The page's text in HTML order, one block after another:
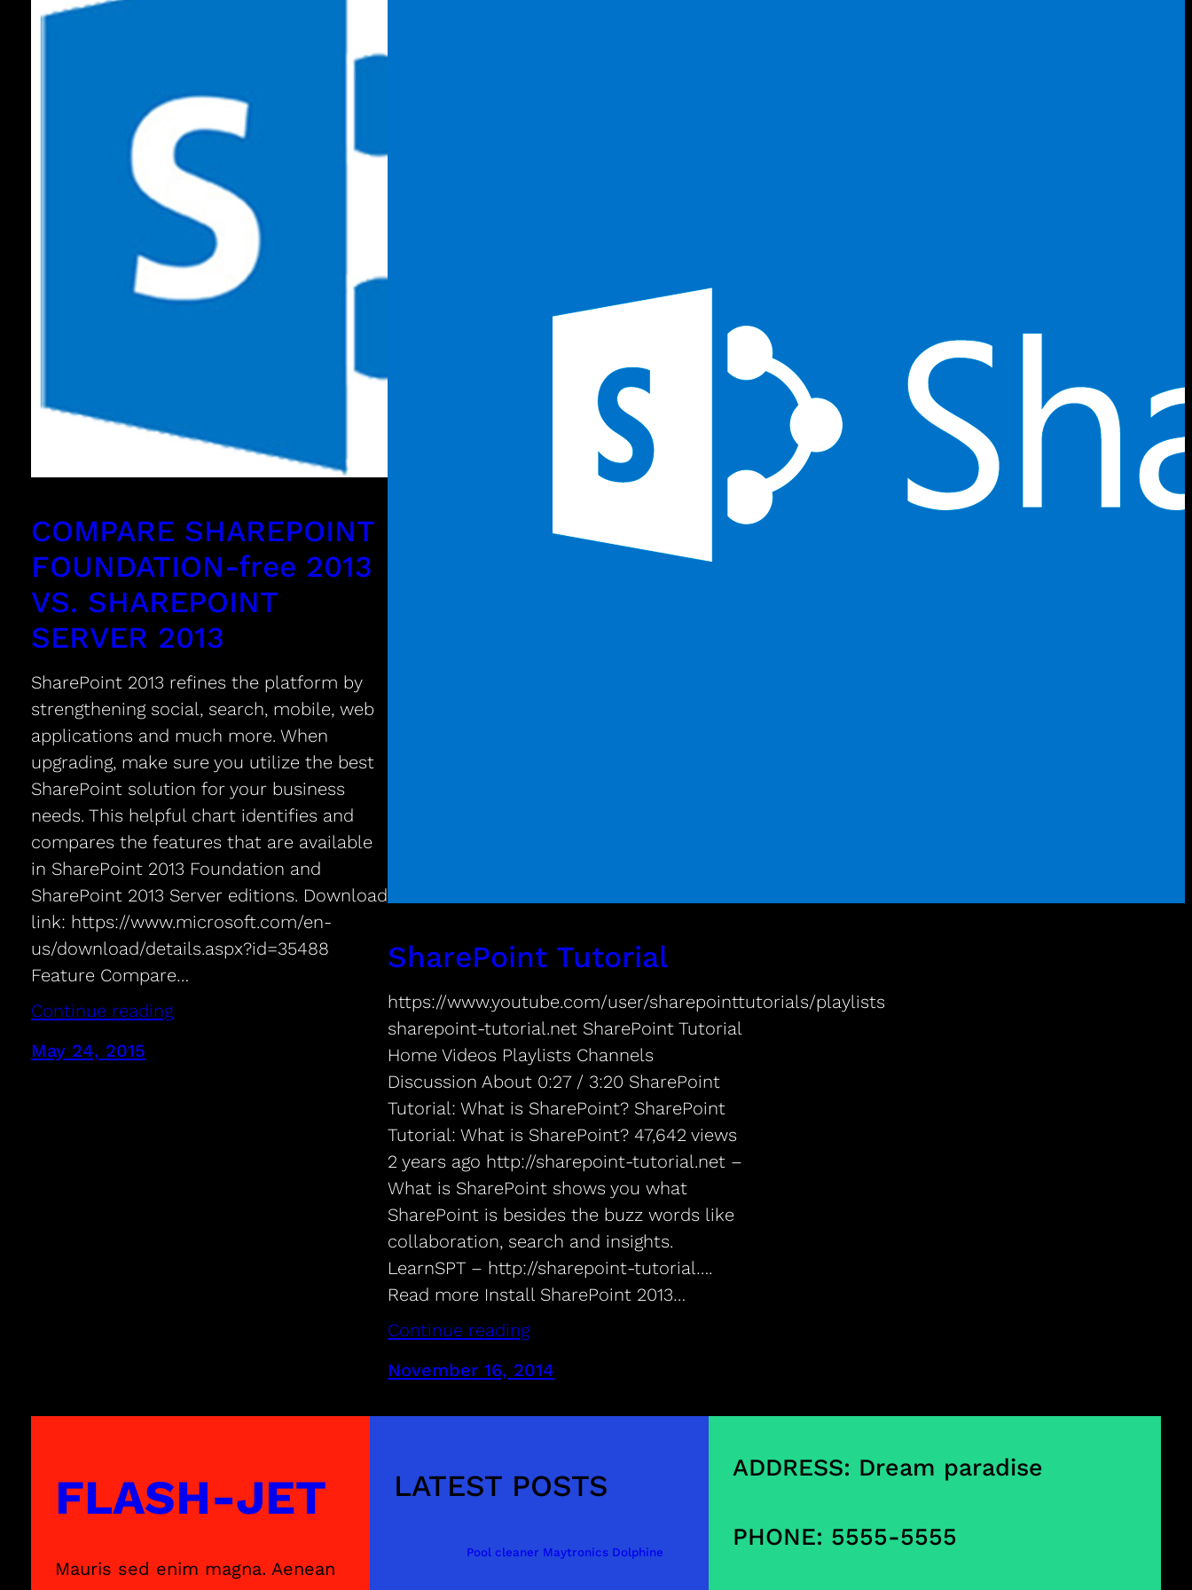
COMPARE SHAREPOINT
FOUNDATION-free 2013
VS. SHAREPOINT
SERVER 2013
SharePoint 2013 refines the platform by
strengthening social, search, mobile, web
applications and much more. When
upgrading, make sure you utilize the best
SharePoint solution for your business
needs. This helpful chart identifies and
compares the features that are available
in SharePoint 2013 Foundation and
SharePoint 2013 Server editions. Download
link: https://www.microsoft.com/en-
us/download/details.aspx?id=35488
Feature Compare…
Continue reading
May 24, 2015
SharePoint Tutorial
https://www.youtube.com/user/sharepointtutorials/playlists
sharepoint-tutorial.net SharePoint Tutorial
Home Videos Playlists Channels
Discussion About 0:27 / 3:20 SharePoint
Tutorial: What is SharePoint? SharePoint
Tutorial: What is SharePoint? 47,642 views
2 years ago http://sharepoint-tutorial.net –
What is SharePoint shows you what
SharePoint is besides the buzz words like
collaboration, search and insights.
LearnSPT – http://sharepoint-tutorial….
Read more Install SharePoint 2013…
Continue reading
November 16, 2014
FLASH-JET
Mauris sed enim magna. Aenean
LATEST POSTS
Pool cleaner Maytronics Dolphine
ADDRESS: Dream paradise
PHONE: 5555-5555